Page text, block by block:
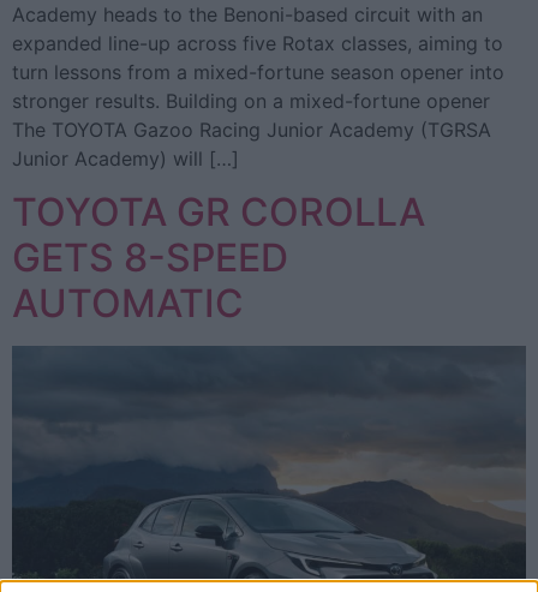
Academy heads to the Benoni-based circuit with an
expanded line-up across five Rotax classes, aiming to
turn lessons from a mixed-fortune season opener into
stronger results. Building on a mixed-fortune opener
The TOYOTA Gazoo Racing Junior Academy (TGRSA
Junior Academy) will […]
TOYOTA GR COROLLA
GETS 8-SPEED
AUTOMATIC